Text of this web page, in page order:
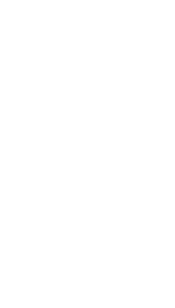
Social
of Pennsylvania